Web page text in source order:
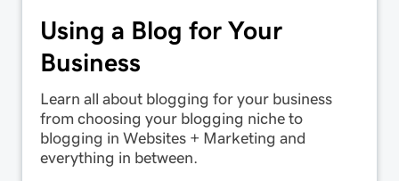
Using a Blog for Your
Business
Learn all about blogging for your business
from choosing your blogging niche to
blogging in Websites + Marketing and
everything in between.